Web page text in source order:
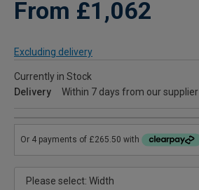
From £1,062
Excluding delivery
Currently in Stock
Delivery
Within 7 days from our supplier